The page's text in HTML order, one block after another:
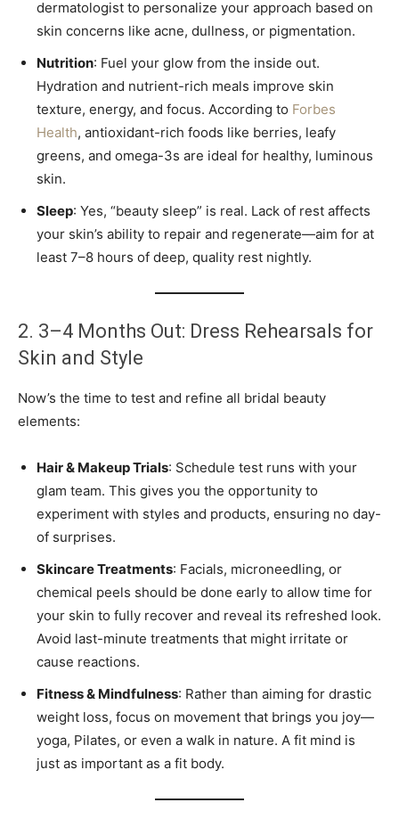
dermatologist to personalize your approach based on
skin concerns like acne, dullness, or pigmentation.
Nutrition: Fuel your glow from the inside out.
Hydration and nutrient-rich meals improve skin
texture, energy, and focus. According to Forbes
Health, antioxidant-rich foods like berries, leafy
greens, and omega-3s are ideal for healthy, luminous
skin.
Sleep: Yes, “beauty sleep” is real. Lack of rest affects
your skin’s ability to repair and regenerate—aim for at
least 7–8 hours of deep, quality rest nightly.
2. 3–4 Months Out: Dress Rehearsals for
Skin and Style
Now’s the time to test and refine all bridal beauty
elements:
Hair & Makeup Trials: Schedule test runs with your
glam team. This gives you the opportunity to
experiment with styles and products, ensuring no day-
of surprises.
Skincare Treatments: Facials, microneedling, or
chemical peels should be done early to allow time for
your skin to fully recover and reveal its refreshed look.
Avoid last-minute treatments that might irritate or
cause reactions.
Fitness & Mindfulness: Rather than aiming for drastic
weight loss, focus on movement that brings you joy—
yoga, Pilates, or even a walk in nature. A fit mind is
just as important as a fit body.